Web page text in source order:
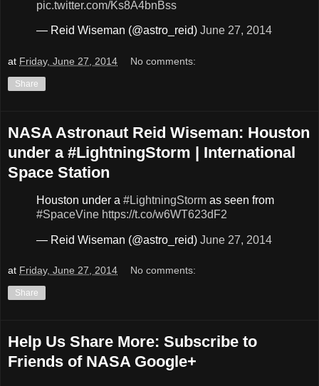
pic.twitter.com/Ks8A4bnBss
— Reid Wiseman (@astro_reid) June 27, 2014
at Friday, June 27, 2014 No comments:
Share
NASA Astronaut Reid Wiseman: Houston
under a #LightningStorm | International
Space Station
Houston under a #LightningStorm as seen from
#SpaceVine https://t.co/w6WT623dF2
— Reid Wiseman (@astro_reid) June 27, 2014
at Friday, June 27, 2014 No comments:
Share
Help Us Share More: Subscribe to
Friends of NASA Google+